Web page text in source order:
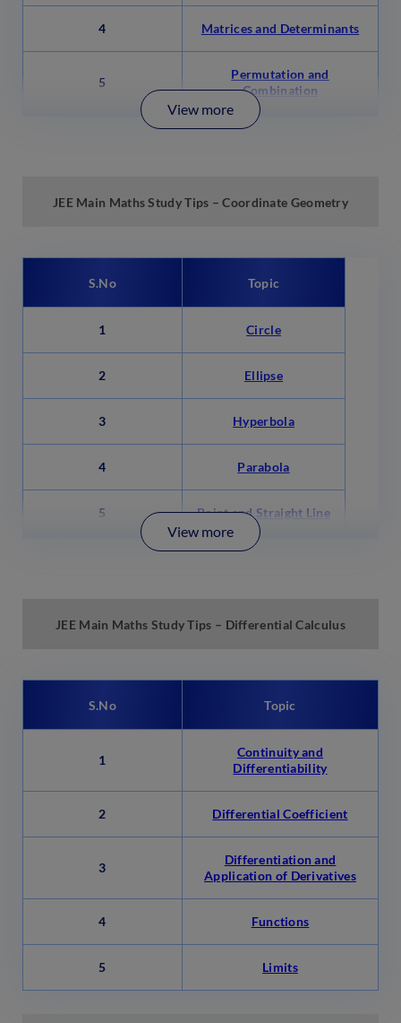
4 Matrices and Determinants
5
Permutation and
Combination
View more
JEE Main Maths Study Tips – Coordinate Geometry
S.No Topic
1 Circle
2 Ellipse
3 Hyperbola
4 Parabola
5 Point and Straight Line
View more
JEE Main Maths Study Tips – Differential Calculus
S.No Topic
1
Continuity and
Differentiability
2 Differential Coefficient
3
Differentiation and
Application of Derivatives
4 Functions
5 Limits